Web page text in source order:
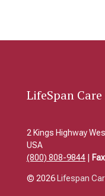
LifeSpan
2 Kings Highway
USA
(800) 808-9844|
© 2026Lifespan